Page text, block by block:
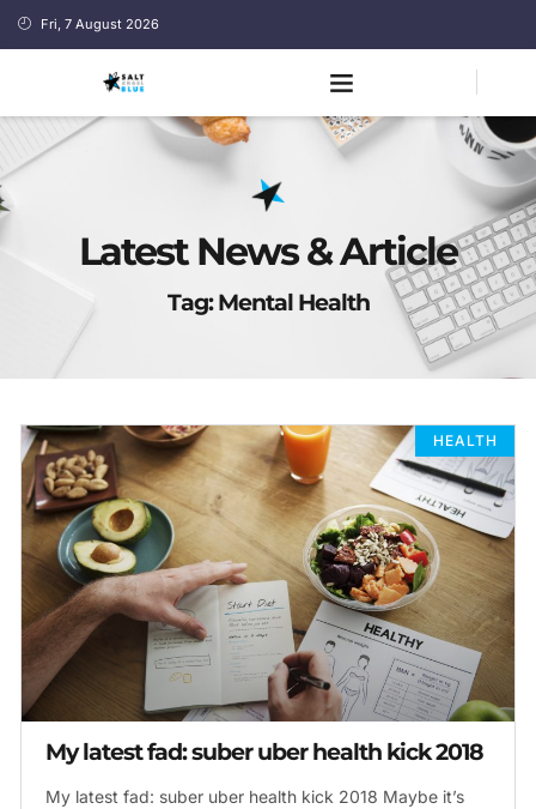
Fri, 7 August 2026
Latest News & Article
Tag: Mental Health
HEALTH
My latest fad: suber uber health kick 2018
My latest fad: suber uber health kick 2018 Maybe it’s